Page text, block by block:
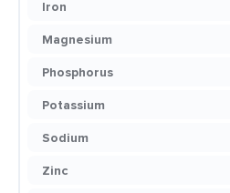
Iron
Magnesium
Phosphorus
Potassium
Sodium
Zinc